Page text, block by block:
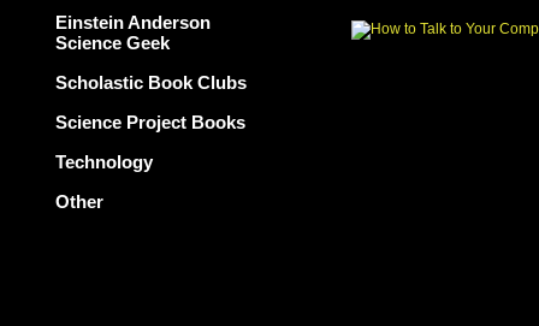
Einstein Anderson
Science Geek
Scholastic Book Clubs
Science Project Books
Technology
Other